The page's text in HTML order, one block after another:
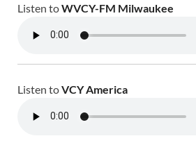
Listen toWVCY-FM Milwaukee
Listen toVCY America